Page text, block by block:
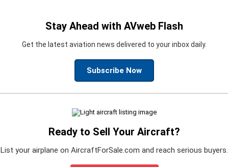
Stay Ahead with AVweb Flash
Get the latest aviation news delivered to your inbox daily.
Subscribe Now
Ready to Sell Your Aircraft?
List your airplane on AircraftForSale.com and reach serious buyers.